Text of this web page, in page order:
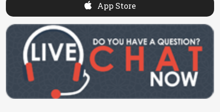
App Store